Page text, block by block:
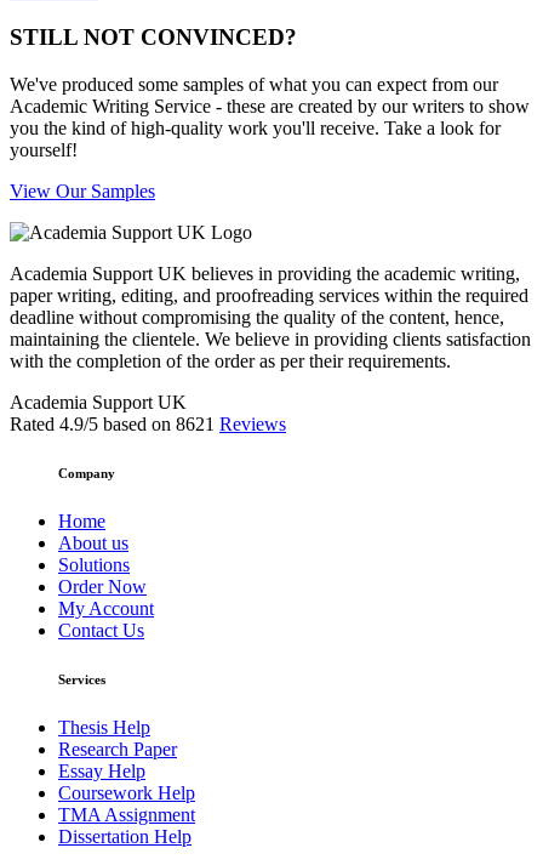
STILL NOT CONVINCED?
We've produced some samples of what you can expect from our
Academic Writing Service - these are created by our writers to show
you the kind of high-quality work you'll receive. Take a look for
yourself!
View Our Samples
Academia Support UK believes in providing the academic writing,
paper writing, editing, and proofreading services within the required
deadline without compromising the quality of the content, hence,
maintaining the clientele. We believe in providing clients satisfaction
with the completion of the order as per their requirements.
Academia Support UK
Rated 4.9/5 based on 8621 Reviews
Company
Home
About us
Solutions
Order Now
My Account
Contact Us
Services
Thesis Help
Research Paper
Essay Help
Coursework Help
TMA Assignment
Dissertation Help